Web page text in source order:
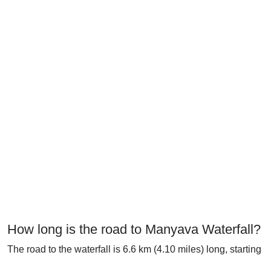
How long is the road to Manyava Waterfall?
The road to the waterfall is 6.6 km (4.10 miles) long, starting